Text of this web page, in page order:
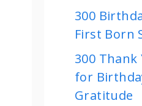
300
First Born
300 Thank
for
Gratitude